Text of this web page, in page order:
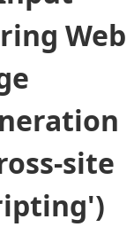
Web
site